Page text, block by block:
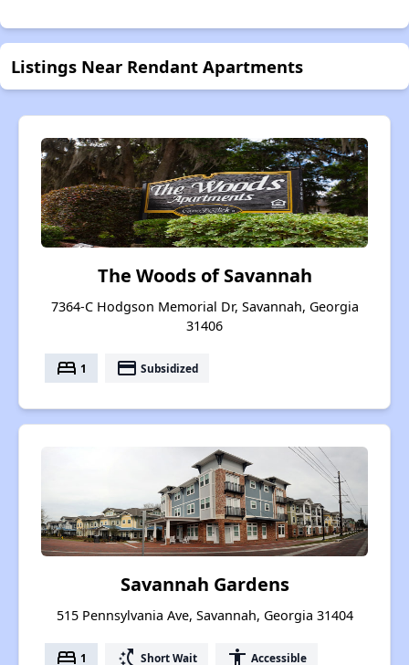
Listings Near Rendant Apartments
The Woods of Savannah
7364-C Hodgson Memorial Dr, Savannah, Georgia
31406
bed 1 payment Subsidized
Savannah Gardens
515 Pennsylvania Ave, Savannah, Georgia 31404
bed 1 switch_access_shortcut Short Wait accessibility Accessible